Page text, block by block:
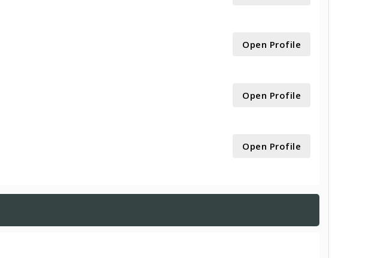
Open Profile
Open Profile
Open Profile